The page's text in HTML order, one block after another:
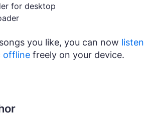
for desktop
you like, you can now listen
offline freely on your device.